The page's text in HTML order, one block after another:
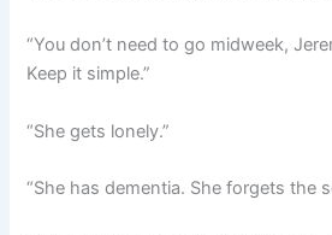
“You don’t need to go midweek,
Keep it simple.”
“She gets lonely.”
“She has dementia. She forgets the